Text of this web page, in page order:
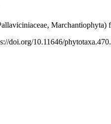
doi.org/10.11646/